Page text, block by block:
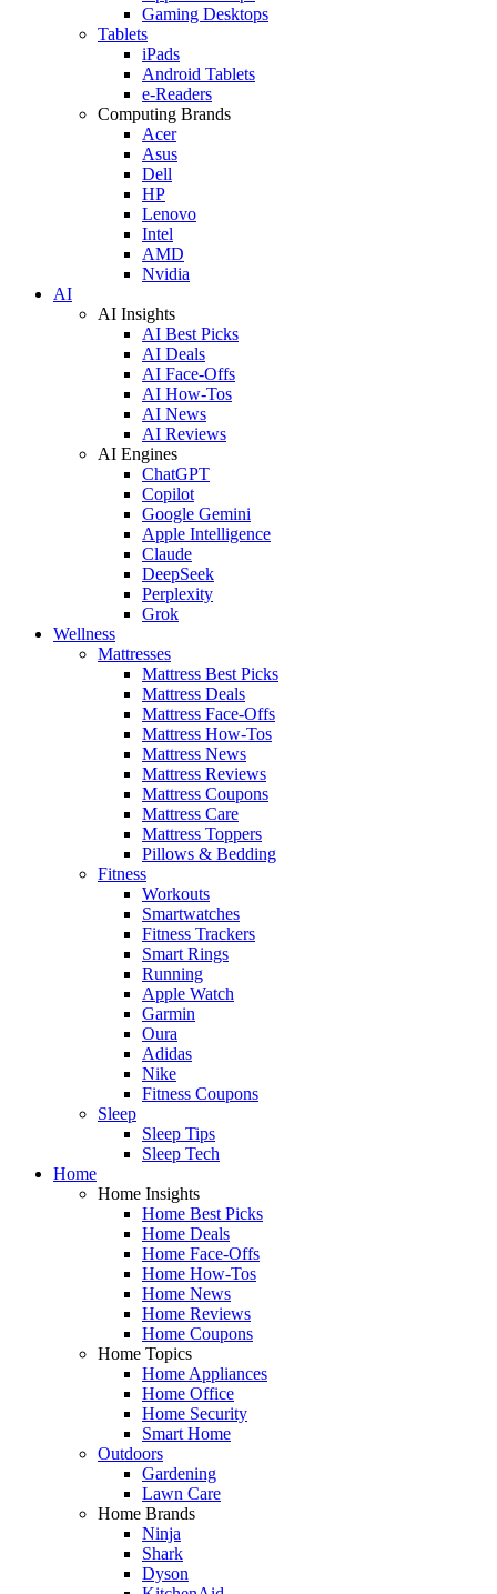
Gaming Desktops
Tablets
iPads
Android Tablets
e-Readers
Computing Brands
Acer
Asus
Dell
HP
Lenovo
Intel
AMD
Nvidia
AI
AI Insights
AI Best Picks
AI Deals
AI Face-Offs
AI How-Tos
AI News
AI Reviews
AI Engines
ChatGPT
Copilot
Google Gemini
Apple Intelligence
Claude
DeepSeek
Perplexity
Grok
Wellness
Mattresses
Mattress Best Picks
Mattress Deals
Mattress Face-Offs
Mattress How-Tos
Mattress News
Mattress Reviews
Mattress Coupons
Mattress Care
Mattress Toppers
Pillows & Bedding
Fitness
Workouts
Smartwatches
Fitness Trackers
Smart Rings
Running
Apple Watch
Garmin
Oura
Adidas
Nike
Fitness Coupons
Sleep
Sleep Tips
Sleep Tech
Home
Home Insights
Home Best Picks
Home Deals
Home Face-Offs
Home How-Tos
Home News
Home Reviews
Home Coupons
Home Topics
Home Appliances
Home Office
Home Security
Smart Home
Outdoors
Gardening
Lawn Care
Home Brands
Ninja
Shark
Dyson